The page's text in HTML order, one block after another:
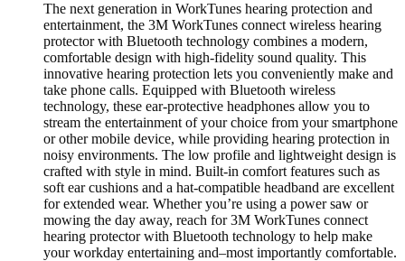
The next generation in WorkTunes hearing protection and
entertainment, the 3M WorkTunes connect wireless hearing
protector with Bluetooth technology combines a modern,
comfortable design with high-fidelity sound quality. This
innovative hearing protection lets you conveniently make and
take phone calls. Equipped with Bluetooth wireless
technology, these ear-protective headphones allow you to
stream the entertainment of your choice from your smartphone
or other mobile device, while providing hearing protection in
noisy environments. The low profile and lightweight design is
crafted with style in mind. Built-in comfort features such as
soft ear cushions and a hat-compatible headband are excellent
for extended wear. Whether you’re using a power saw or
mowing the day away, reach for 3M WorkTu­nes connect
hearing protector with Bluetooth technology to help make
your workday entertaining and–most importantly ­comfortable.